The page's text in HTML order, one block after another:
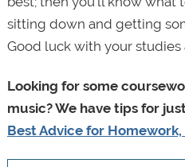
sitting down and getting
Good luck with your
Looking for some
music? We have tips for
Best Advice for